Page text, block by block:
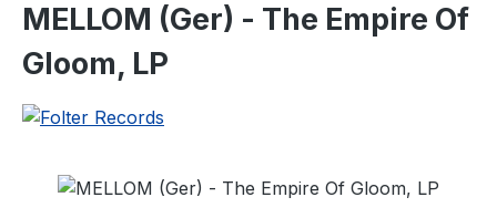
MELLOM (Ger) - The Empire Of
Gloom, LP
Skip image gallery